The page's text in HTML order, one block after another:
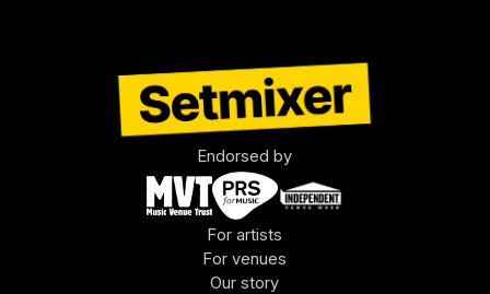
Endorsed by
For artists
For venues
Our story